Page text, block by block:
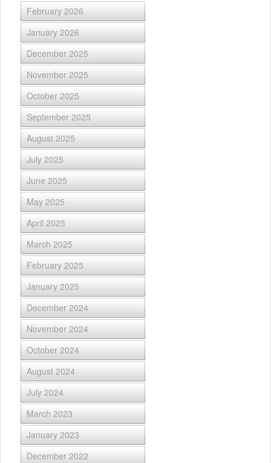
February 2026
January 2026
December 2025
November 2025
October 2025
September 2025
August 2025
July 2025
June 2025
May 2025
April 2025
March 2025
February 2025
January 2025
December 2024
November 2024
October 2024
August 2024
July 2024
March 2023
January 2023
December 2022